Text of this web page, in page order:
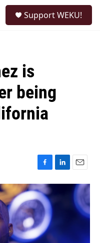
Support WEKU!
is
being
F
a
c
e
o
o
k
L
i
d
n
E
m
a
i
l